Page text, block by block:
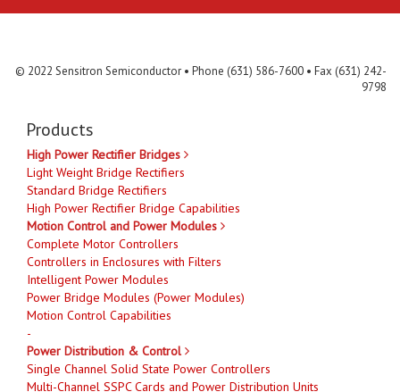
© 2022 Sensitron Semiconductor • Phone (631) 586-7600 • Fax (631) 242-
9798
Products
High Power Rectifier Bridges
Light Weight Bridge Rectifiers
Standard Bridge Rectifiers
High Power Rectifier Bridge Capabilities
Motion Control and Power Modules
Complete Motor Controllers
Controllers in Enclosures with Filters
Intelligent Power Modules
Power Bridge Modules (Power Modules)
Motion Control Capabilities
-
Power Distribution & Control
Single Channel Solid State Power Controllers
Multi-Channel SSPC Cards and Power Distribution Units